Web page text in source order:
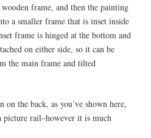
frame, and then the painting
a smaller frame that is inset inside
frame is hinged at the bottom and
on either side, so it can be
the main frame and tilted
on the back, as you’ve shown here,
rail–however it is much